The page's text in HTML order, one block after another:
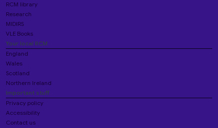
RCM library
Research
MIDIRS
VLE Books
Your local RCM
England
Wales
Scotland
Northern Ireland
Important stuff
Privacy policy
Accessibility
Contact us